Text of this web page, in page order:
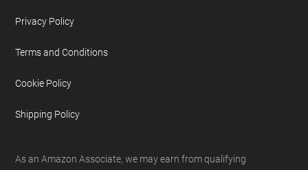
Privacy Policy
Terms and Conditions
Cookie Policy
Shipping Policy
As an Amazon Associate, we may earn from qualifying